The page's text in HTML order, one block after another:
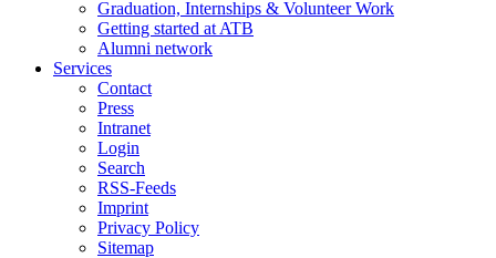
Graduation, Internships & Volunteer Work
Getting started at ATB
Alumni network
Services
Contact
Press
Intranet
Login
Search
RSS-Feeds
Imprint
Privacy Policy
Sitemap